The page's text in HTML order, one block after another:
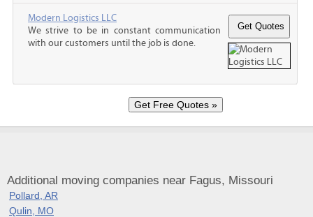
Modern Logistics LLC
We strive to be in constant communication
with our customers until the job is done.
Additional moving companies near Fagus, Missouri
Pollard, AR
Qulin, MO